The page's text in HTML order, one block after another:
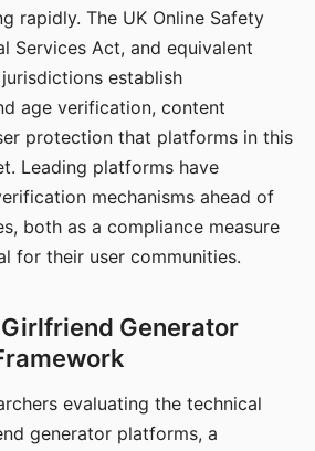
rapidly. The UK Online Safety
Services Act, and equivalent
establish
age verification, content
protection that platforms in this
Leading platforms have
mechanisms ahead of
both as a compliance measure
for their user communities.
Generator
evaluating the technical
generator platforms, a